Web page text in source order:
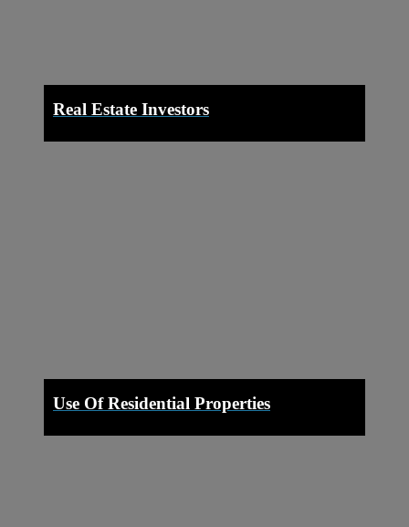
Real Estate Investors
Use Of Residential Properties